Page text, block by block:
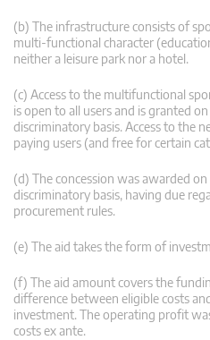
(b) The infrastructure consists of
multi-functional character
neither a leisure park nor a hotel.
(c) Access to the multifunctional
is open to all users and is granted
discriminatory basis. Access to the
paying users (and free for certain
(d) The concession was awarded
discriminatory basis, having due
procurement rules.
(e) The aid takes the form of
(f) The aid amount covers the
difference between eligible costs
investment. The operating profit
costs ex ante.